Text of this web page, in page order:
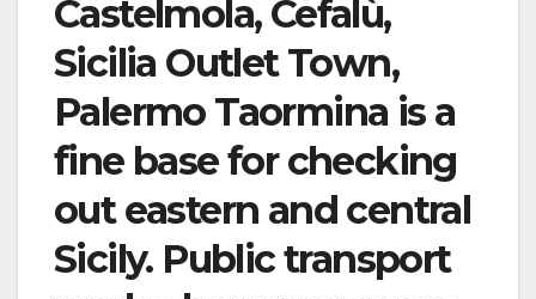
Castelmola, Cefalù,
Sicilia Outlet Town,
Palermo Taormina is a
fine base for checking
out eastern and central
Sicily. Public transport